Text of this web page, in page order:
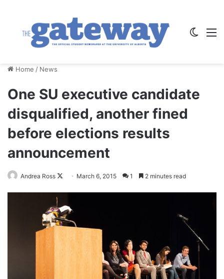
Home / News
One SU executive candidate
disqualified, another fined
before elections results
announcement
Andrea Ross
l
o
March 6, 2015 1 2 minutes read